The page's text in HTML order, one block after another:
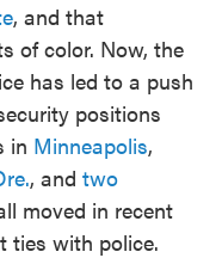
, and that
of color. Now, the
has led to a push
positions
in Minneapolis,
, and two
moved in recent
ties with police.